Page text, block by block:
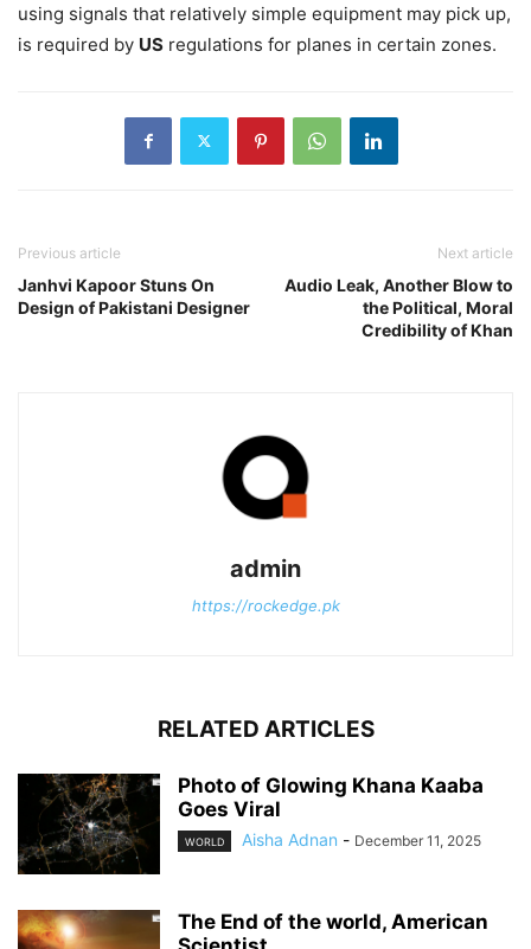
using signals that relatively simple equipment may pick up,
is required by US regulations for planes in certain zones.
Previous article
Janhvi Kapoor Stuns On
Design of Pakistani Designer
Next article
Audio Leak, Another Blow to
the Political, Moral
Credibility of Khan
admin
https://rockedge.pk
RELATED ARTICLES
Photo of Glowing Khana Kaaba
Goes Viral
WORLD Aisha Adnan - December 11, 2025
The End of the world, American